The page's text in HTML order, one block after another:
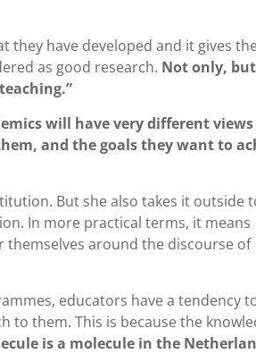
they have developed and it gives
as good research. Not only,
will have very different
and the goals they want to
But she also takes it outside
In more practical terms, it means
around the discourse of
educators have a tendency
to them. This is because the
is a molecule in the